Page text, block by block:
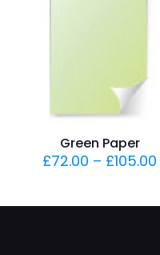
Green Paper
£72.00 – £105.00